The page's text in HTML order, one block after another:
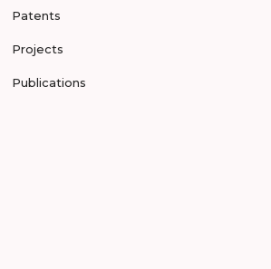
Patents
Projects
Publications